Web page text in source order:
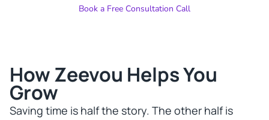
Book a Free Consultation Call
How Zeevou Helps You
Grow​
Saving time is half the story. The other half is